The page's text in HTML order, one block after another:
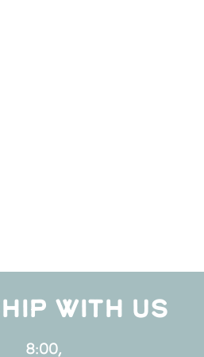
WITH US
8:00,